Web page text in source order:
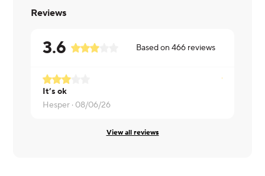
Reviews
3.6 Based on466 reviews
It’s ok
Hesper · 08/06/26
View all reviews